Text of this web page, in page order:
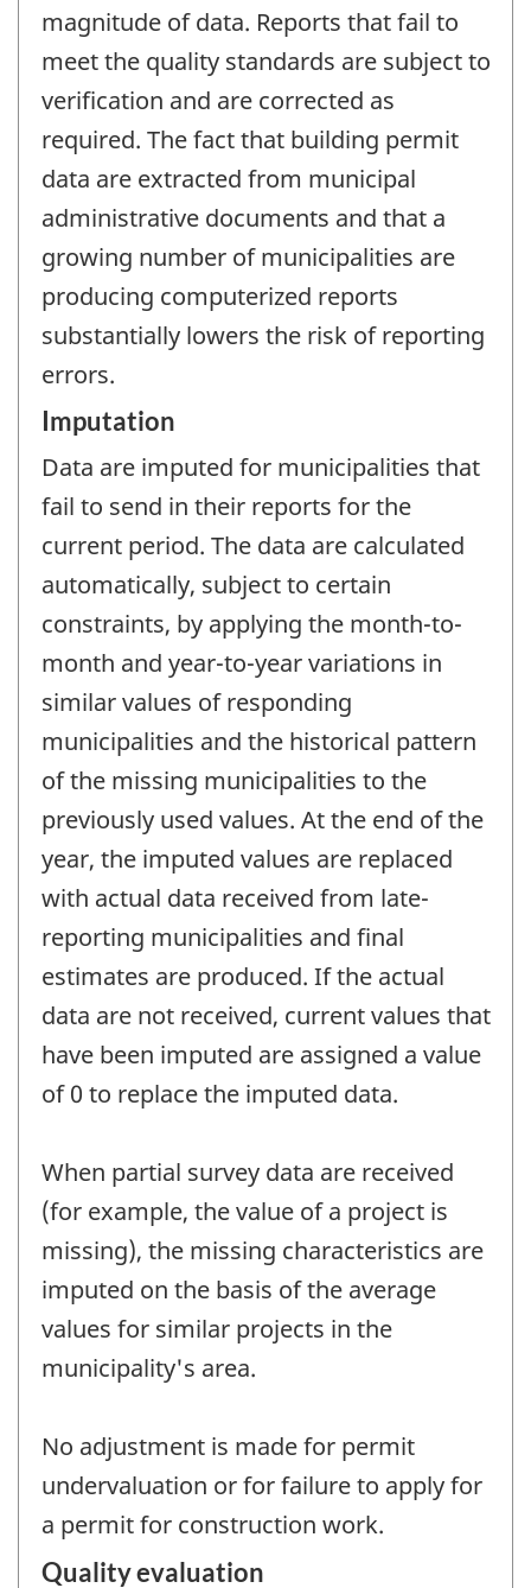
magnitude of data. Reports that fail to
meet the quality standards are subject to
verification and are corrected as
required. The fact that building permit
data are extracted from municipal
administrative documents and that a
growing number of municipalities are
producing computerized reports
substantially lowers the risk of reporting
errors.
Imputation
Data are imputed for municipalities that
fail to send in their reports for the
current period. The data are calculated
automatically, subject to certain
constraints, by applying the month-to-
month and year-to-year variations in
similar values of responding
municipalities and the historical pattern
of the missing municipalities to the
previously used values. At the end of the
year, the imputed values are replaced
with actual data received from late-
reporting municipalities and final
estimates are produced. If the actual
data are not received, current values that
have been imputed are assigned a value
of 0 to replace the imputed data.
When partial survey data are received
(for example, the value of a project is
missing), the missing characteristics are
imputed on the basis of the average
values for similar projects in the
municipality's area.
No adjustment is made for permit
undervaluation or for failure to apply for
a permit for construction work.
Quality evaluation